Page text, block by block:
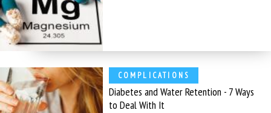
COMPLICATIONS
Diabetes and Water Retention - 7 Ways
to Deal With It